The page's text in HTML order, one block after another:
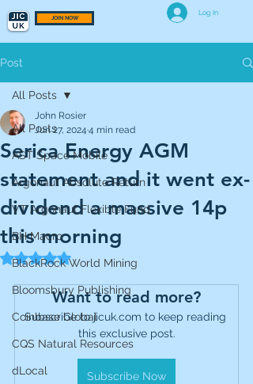
JOIN NOW
Log In
Post
All Posts
AST Space Mobile
Argonaut Absolute Return
VT Argonaut Flexible Fund
BH Macro
BlackRock World Mining
Bloomsbury Publishing
Coinbase Global
CQS Natural Resources
dLocal
All Posts
Serica Energy AGM
statement and it went ex-
dividend a massive 14p
this morning
John Rosier
Jun 27, 2024 4 min read
Rated NaN out of 5 stars.
Want to read more?
Subscribe to jicuk.com to keep reading
this exclusive post.
Subscribe Now